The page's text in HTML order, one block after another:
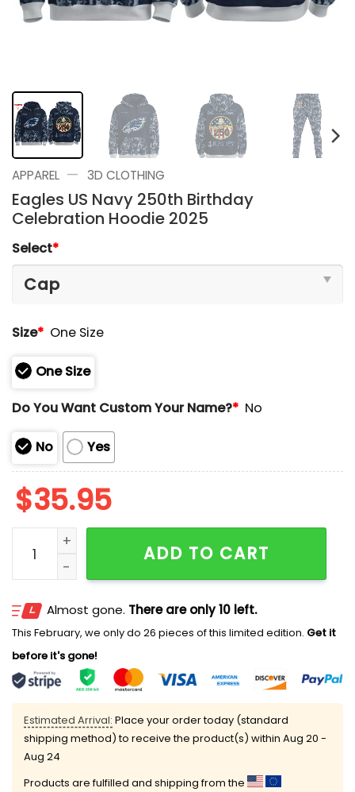
APPAREL — 3D CLOTHING
Eagles US Navy 250th Birthday
Celebration Hoodie 2025
Select*
Size* One Size
One Size
Do You Want Custom Your Name?* No
No Yes
$35.95
Eagles US Navy 250th Birthday Celebration Hoodie
ADD TO CART
Almost gone. There are only 10 left.
This February, we only do 26 pieces of this limited edition. Get it
before it's gone!
Estimated Arrival: Place your order today (standard
shipping method) to receive the product(s) within Aug 20 -
Aug 24
Products are fulfilled and shipping from the